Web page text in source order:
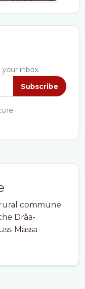
commune
Drâa-
Massa-
inbox.
Subscribe